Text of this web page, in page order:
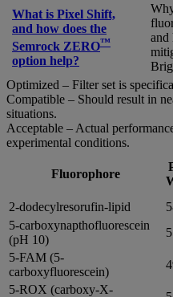
What is Pixel Shift,
and how does the
Semrock ZERO™
option help?
Optimized – Filter set is
Compatible – Should result in
situations.
Acceptable – Actual
experimental conditions.
Fluorophore
2-dodecylresorufin-lipid
5-carboxynapthofluorescein
(pH 10)
5-FAM (5-
carboxyfluorescein)
5-ROX (carboxy-X-